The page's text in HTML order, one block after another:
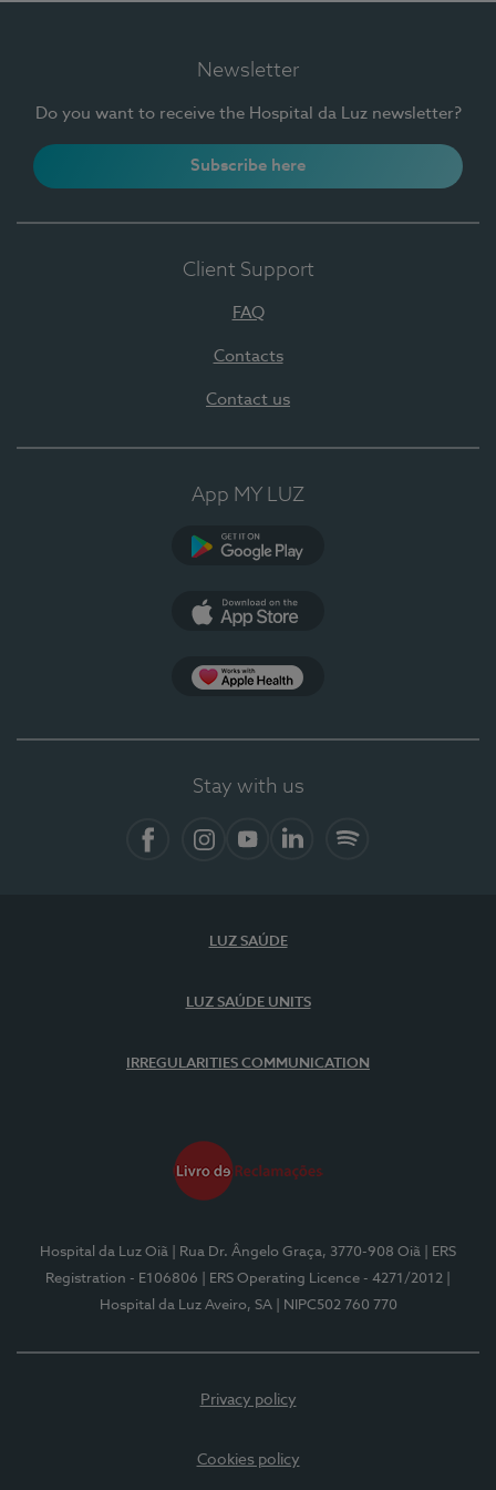
Newsletter
Do you want to receive the Hospital da Luz newsletter?
Subscribe here
Client Support
FAQ
Contacts
Contact us
App MY LUZ
Stay with us
LUZ SAÚDE
LUZ SAÚDE UNITS
IRREGULARITIES COMMUNICATION
Hospital da Luz Oiã | Rua Dr. Ângelo Graça, 3770-908 Oiã
| ERS
Registration - E106806
| ERS Operating Licence - 4271/2012
Hospital da Luz Aveiro, SA
| NIPC502 760 770
Privacy policy
Cookies policy